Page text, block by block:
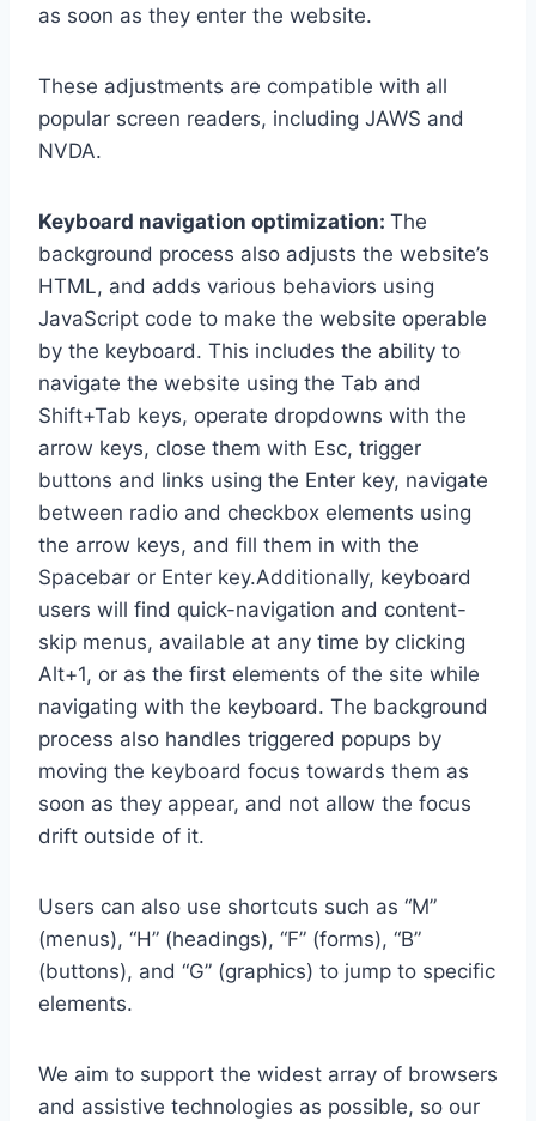
as soon as they enter the website.
These adjustments are compatible with all
popular screen readers, including JAWS and
NVDA.
Keyboard navigation optimization: The
background process also adjusts the website’s
HTML, and adds various behaviors using
JavaScript code to make the website operable
by the keyboard. This includes the ability to
navigate the website using the Tab and
Shift+Tab keys, operate dropdowns with the
arrow keys, close them with Esc, trigger
buttons and links using the Enter key, navigate
between radio and checkbox elements using
the arrow keys, and fill them in with the
Spacebar or Enter key.Additionally, keyboard
users will find quick-navigation and content-
skip menus, available at any time by clicking
Alt+1, or as the first elements of the site while
navigating with the keyboard. The background
process also handles triggered popups by
moving the keyboard focus towards them as
soon as they appear, and not allow the focus
drift outside of it.
Users can also use shortcuts such as “M”
(menus), “H” (headings), “F” (forms), “B”
(buttons), and “G” (graphics) to jump to specific
elements.
We aim to support the widest array of browsers
and assistive technologies as possible, so our